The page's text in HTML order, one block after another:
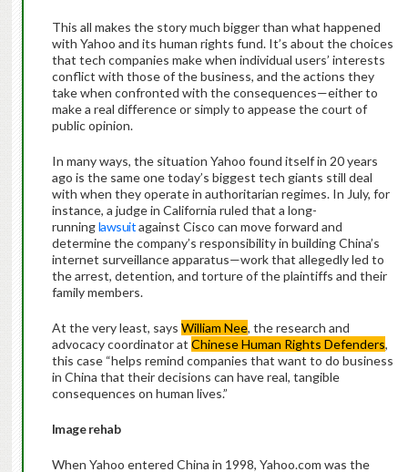
This all makes the story much bigger than what happened
with Yahoo and its human rights fund. It’s about the choices
that tech companies make when individual users’ interests
conflict with those of the business, and the actions they
take when confronted with the consequences—either to
make a real difference or simply to appease the court of
public opinion.
In many ways, the situation Yahoo found itself in 20 years
ago is the same one today’s biggest tech giants still deal
with when they operate in authoritarian regimes. In July, for
instance, a judge in California ruled that a long-
runninglawsuitagainst Cisco can move forward and
determine the company’s responsibility in building China’s
internet surveillance apparatus—work that allegedly led to
the arrest, detention, and torture of the plaintiffs and their
family members.
At the very least, says William Nee, the research and
advocacy coordinator at Chinese Human Rights Defenders,
this case “helps remind companies that want to do business
in China that their decisions can have real, tangible
consequences on human lives.”
Image rehab
When Yahoo entered China in 1998, Yahoo.com was the